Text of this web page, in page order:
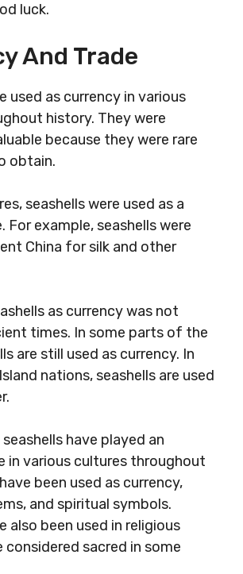
luck.
And Trade
used as currency in various
history. They were
because they were rare
obtain.
seashells were used as a
example, seashells were
China for silk and other
as currency was not
times. In some parts of the
are still used as currency. In
nations, seashells are used
have played an
in various cultures throughout
been used as currency,
and spiritual symbols.
also been used in religious
considered sacred in some